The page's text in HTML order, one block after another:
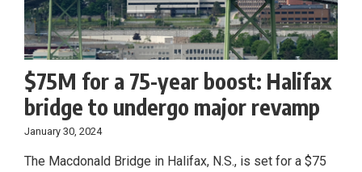
$75M for a 75-year boost: Halifax
bridge to undergo major revamp
January 30, 2024
The Macdonald Bridge in Halifax, N.S., is set for a $75